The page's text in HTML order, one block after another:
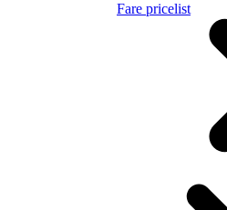
Fare pricelist